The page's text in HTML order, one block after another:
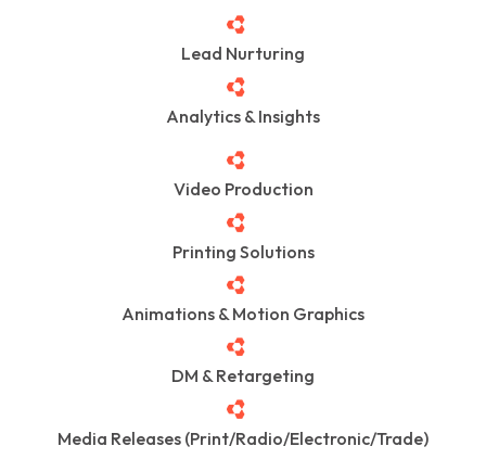
Lead Nurturing
Analytics & Insights
Video Production
Printing Solutions
Animations & Motion Graphics
DM & Retargeting
Media Releases (Print/Radio/Electronic/Trade)